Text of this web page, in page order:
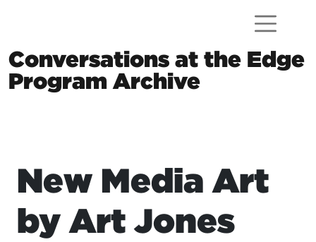
Main Navigation
Conversations at the Edge
Program Archive
New Media Art
by Art Jones